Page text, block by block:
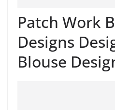
Patch Work
Designs
Blouse